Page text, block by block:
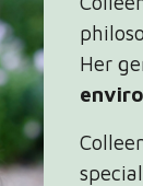
Her